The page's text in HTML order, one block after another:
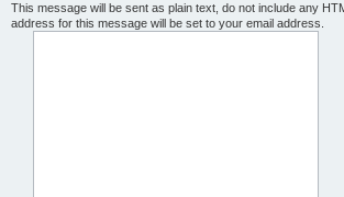
This message will be sent as plain text, do not include any
address for this message will be set to your email address.